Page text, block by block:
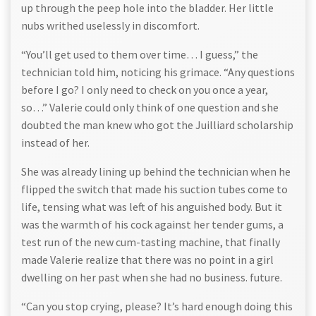
up through the peep hole into the bladder. Her little
nubs writhed uselessly in discomfort.
“You’ll get used to them over time… I guess,” the
technician told him, noticing his grimace. “Any questions
before I go? I only need to check on you once a year,
so…” Valerie could only think of one question and she
doubted the man knew who got the Juilliard scholarship
instead of her.
She was already lining up behind the technician when he
flipped the switch that made his suction tubes come to
life, tensing what was left of his anguished body. But it
was the warmth of his cock against her tender gums, a
test run of the new cum-tasting machine, that finally
made Valerie realize that there was no point in a girl
dwelling on her past when she had no business. future.
“Can you stop crying, please? It’s hard enough doing this